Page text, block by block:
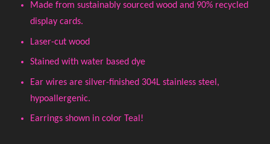
Made from sustainably sourced wood and 90% recycled
display cards.
Laser-cut wood
Stained with water based dye
Ear wires are silver-finished 304L stainless steel,
hypoallergenic.
Earrings shown in color Teal!